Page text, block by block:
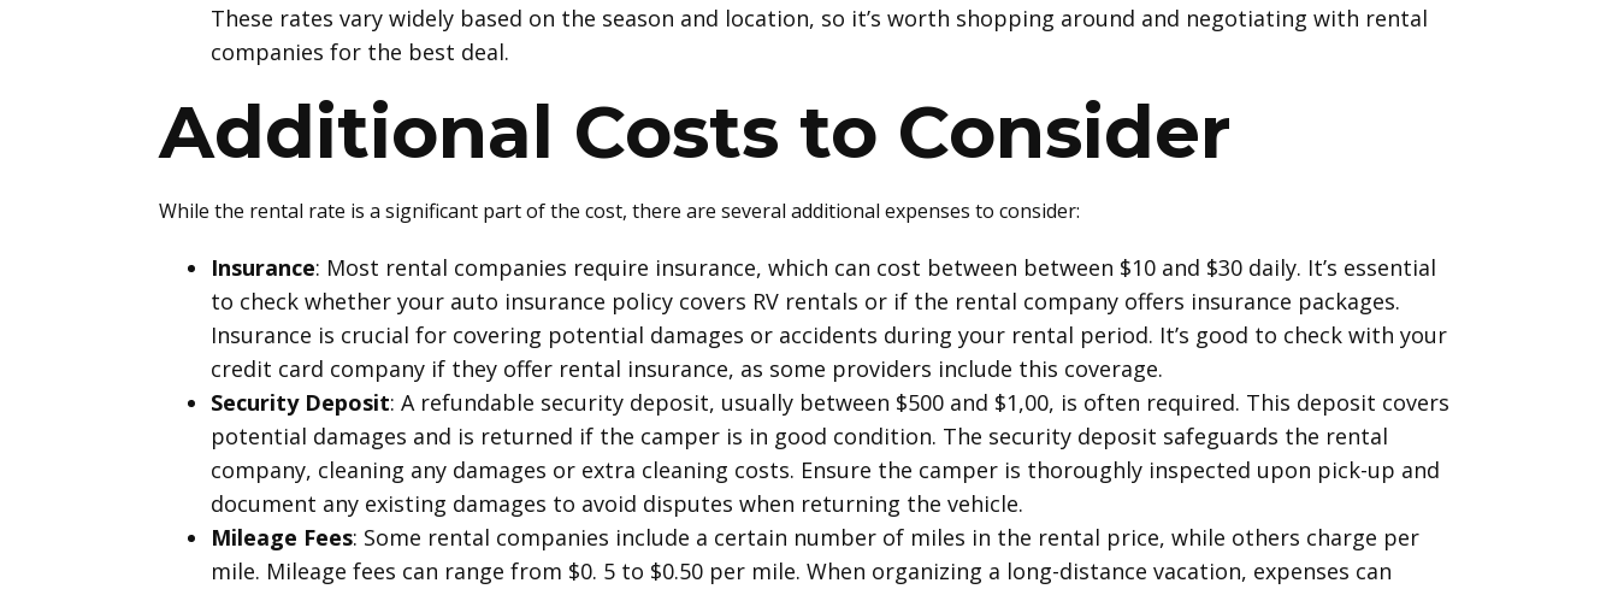
These rates vary widely based on the season and location, so it’s worth shopping around and negotiating with rental
companies for the best deal.
Additional Costs to Consider
While the rental rate is a significant part of the cost, there are several additional expenses to consider:
Insurance: Most rental companies require insurance, which can cost between between $10 and $30 daily. It’s essential
to check whether your auto insurance policy covers RV rentals or if the rental company offers insurance packages.
Insurance is crucial for covering potential damages or accidents during your rental period. It’s good to check with your
credit card company if they offer rental insurance, as some providers include this coverage.
Security Deposit: A refundable security deposit, usually between $500 and $1,00, is often required. This deposit covers
potential damages and is returned if the camper is in good condition. The security deposit safeguards the rental
company, cleaning any damages or extra cleaning costs. Ensure the camper is thoroughly inspected upon pick-up and
document any existing damages to avoid disputes when returning the vehicle.
Mileage Fees: Some rental companies include a certain number of miles in the rental price, while others charge per
mile. Mileage fees can range from $0. 5 to $0.50 per mile. When organizing a long-distance vacation, expenses can